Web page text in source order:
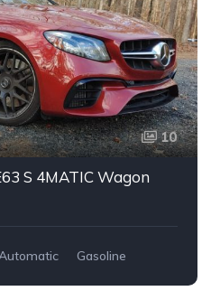
10
S 4MATIC Wagon
Gasoline